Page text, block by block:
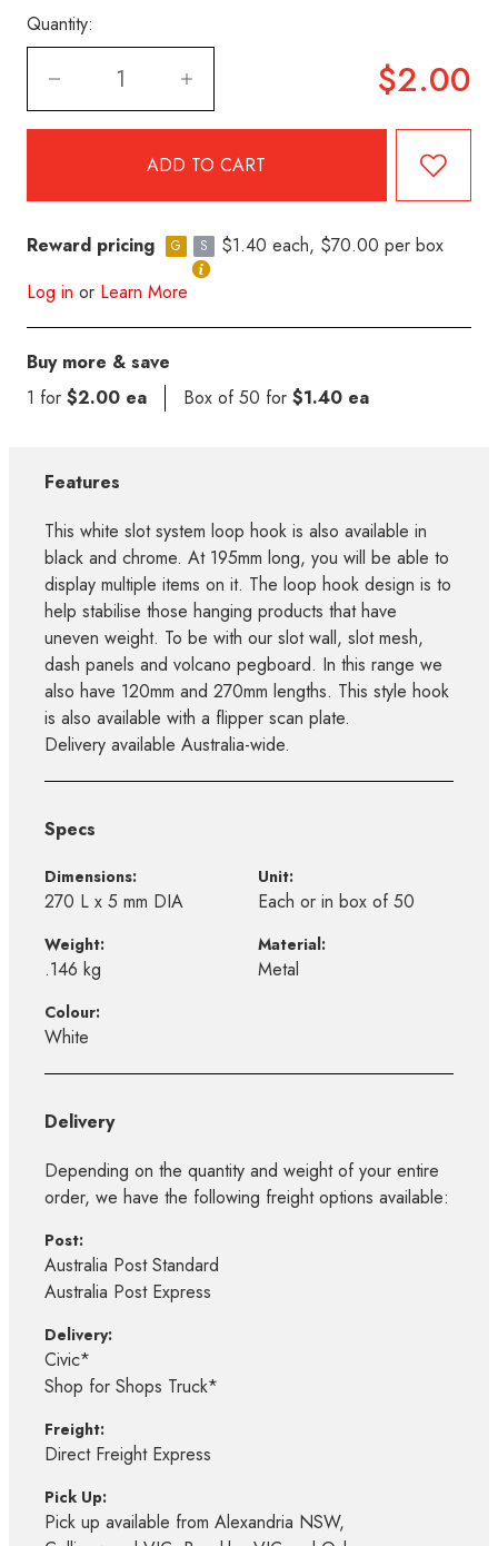
Quantity:
$2.00
Reward pricing G S
$1.40 each, $70.00 per box
Log in or Learn More
Buy more & save
1 for $2.00 ea Box of 50 for $1.40 ea
Features
This white slot system loop hook is also available in
black and chrome. At 195mm long, you will be able to
display multiple items on it. The loop hook design is to
help stabilise those hanging products that have
uneven weight. To be with our slot wall, slot mesh,
dash panels and volcano pegboard. In this range we
also have 120mm and 270mm lengths. This style hook
is also available with a flipper scan plate.
Delivery available Australia-wide.
Specs
Dimensions:
270 L x 5 mm DIA
Unit:
Each or in box of 50
Weight:
.146 kg
Material:
Metal
Colour:
White
Delivery
Depending on the quantity and weight of your entire
order, we have the following freight options available:
Post:
Australia Post Standard
Australia Post Express
Delivery:
Civic*
Shop for Shops Truck*
Freight:
Direct Freight Express
Pick Up:
Pick up available from Alexandria NSW,